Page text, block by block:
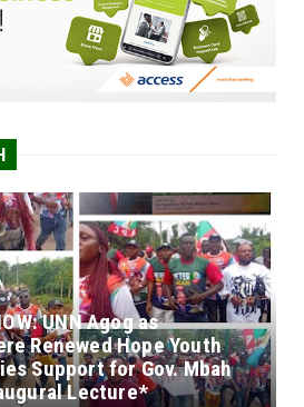
UNN Agog as
Renewed Hope Youth
Support for Gov. Mbah
Lecture*